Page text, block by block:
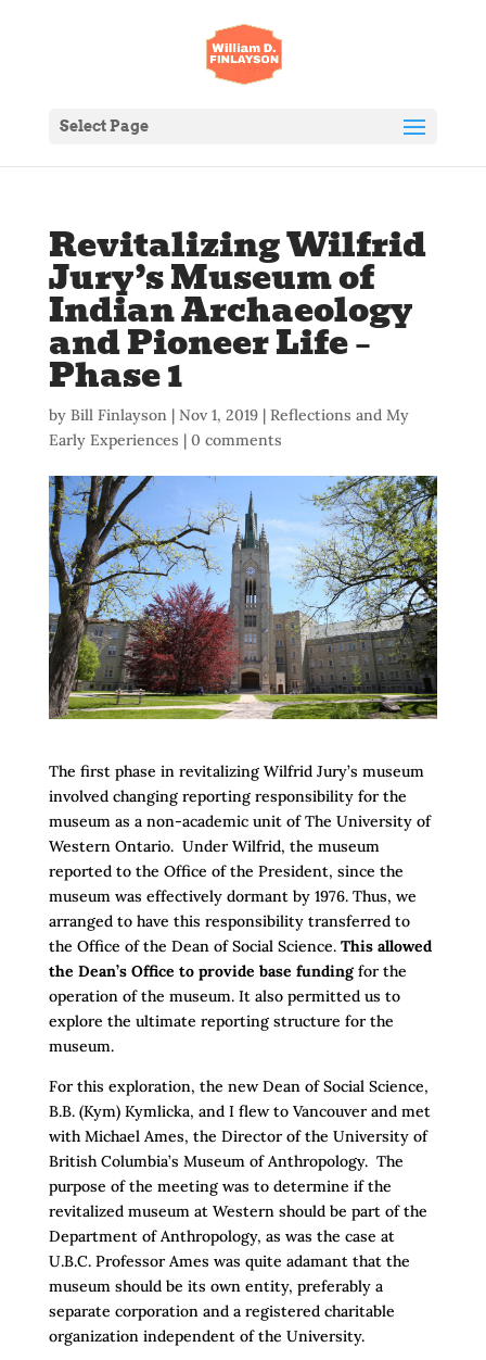
Select Page
Revitalizing Wilfrid
Jury’s Museum of
Indian Archaeology
and Pioneer Life –
Phase 1
by Bill Finlayson| Nov 1, 2019| Reflections and My
Early Experiences | 0 comments
The first phase in revitalizing Wilfrid Jury’s museum
involved changing reporting responsibility for the
museum as a non-academic unit of The University of
Western Ontario. Under Wilfrid, the museum
reported to the Office of the President, since the
museum was effectively dormant by 1976. Thus, we
arranged to have this responsibility transferred to
the Office of the Dean of Social Science. This allowed
the Dean’s Office to provide base fundingfor the
operation of the museum. It also permitted us to
explore the ultimate reporting structure for the
museum.
For this exploration, the new Dean of Social Science,
B.B. (Kym) Kymlicka, and I flew to Vancouver and met
with Michael Ames, the Director of the University of
British Columbia’s Museum of Anthropology. The
purpose of the meeting was to determine if the
revitalized museum at Western should be part of the
Department of Anthropology, as was the case at
U.B.C. Professor Ames was quite adamant that the
museum should be its own entity, preferably a
separate corporation and a registered charitable
organization independent of the University.